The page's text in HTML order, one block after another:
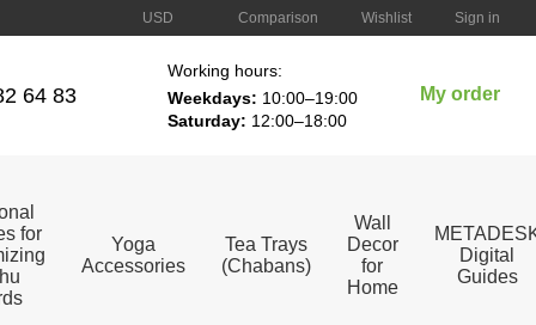
USD Comparison Wishlist Sign in
64 83
Working hours:
Weekdays: 10:00–19:00
Saturday: 12:00–18:00
My order
for
Yoga
Accessories
Tea Trays
(Chabans)
Wall
Decor
for
Home
Digital
Guides